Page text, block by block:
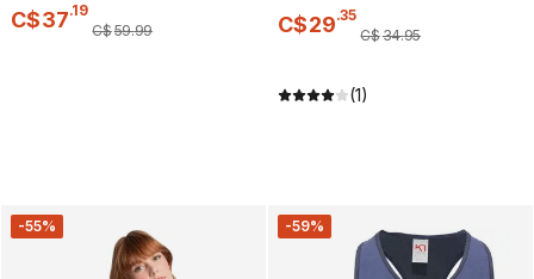
C$37.19
C$59.99 C$29.35
C$34.95
(1)
-55% -59%